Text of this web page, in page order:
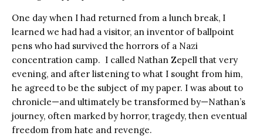
One day when I had returned from a lunch break, I
learned we had had a visitor, an inventor of ballpoint
pens who had survived the horrors of a Nazi
concentration camp. I called Nathan Zepell that very
evening, and after listening to what I sought from him,
he agreed to be the subject of my paper. I was about to
chronicle—and ultimately be transformed by—Nathan’s
journey, often marked by horror, tragedy, then eventual
freedom from hate and revenge.